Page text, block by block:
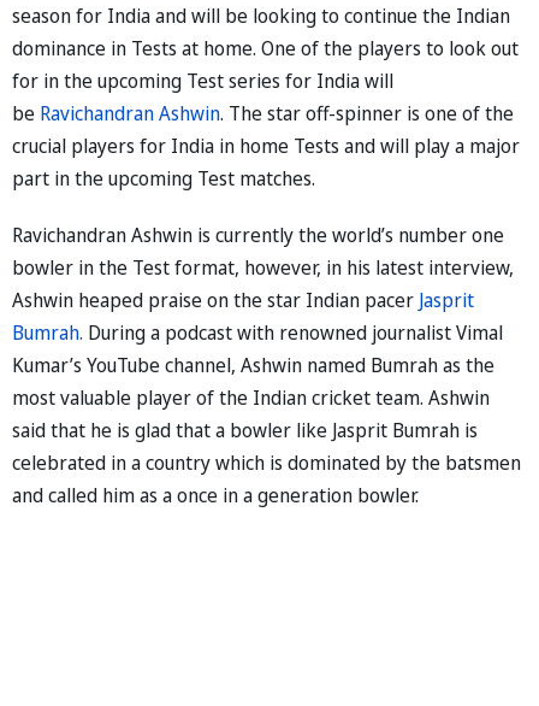
season for India and will be looking to continue the Indian
dominance in Tests at home. One of the players to look out
for in the upcoming Test series for India will
be Ravichandran Ashwin. The star off-spinner is one of the
crucial players for India in home Tests and will play a major
part in the upcoming Test matches.
Ravichandran Ashwin is currently the world’s number one
bowler in the Test format, however, in his latest interview,
Ashwin heaped praise on the star Indian pacer Jasprit
Bumrah. During a podcast with renowned journalist Vimal
Kumar’s YouTube channel, Ashwin named Bumrah as the
most valuable player of the Indian cricket team. Ashwin
said that he is glad that a bowler like Jasprit Bumrah is
celebrated in a country which is dominated by the batsmen
and called him as a once in a generation bowler.